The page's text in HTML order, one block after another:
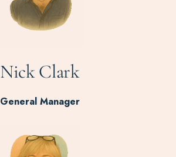
Nick Clark
General Manager